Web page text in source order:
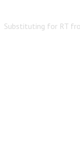
Substituting for RT